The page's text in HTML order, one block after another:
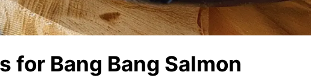
for Bang Bang Salmon